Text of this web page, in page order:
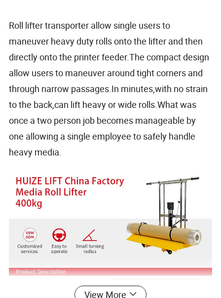
Roll lifter transporter allow single users to
maneuver heavy duty rolls onto the lifter and then
directly onto the printer feeder.The compact design
allow users to maneuver around tight corners and
through narrow passages.In minutes,with no strain
to the back,can lift heavy or wide rolls.What was
once a two person job becomes manageable by
one allowing a single employee to safely handle
heavy media.
View More